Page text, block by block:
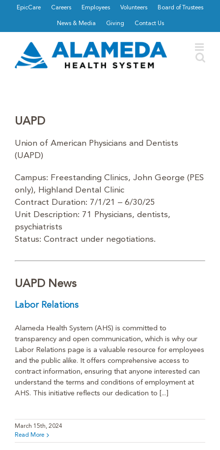
EpicCare Careers Employees Volunteers Board of Trustees
News & Media Giving Contact Us
UAPD
Union of American Physicians and Dentists
(UAPD)
Campus: Freestanding Clinics, John George (PES
only), Highland Dental Clinic
Contract Duration: 7/1/21 – 6/30/25
Unit Description: 71 Physicians, dentists,
psychiatrists
Status: Contract under negotiations.
UAPD News
Labor Relations
Alameda Health System (AHS) is committed to
transparency and open communication, which is why our
Labor Relations page is a valuable resource for employees
and the public alike. It offers comprehensive access to
contract information, ensuring that anyone interested can
understand the terms and conditions of employment at
AHS. This initiative reflects our dedication to [...]
March 15th, 2024
Read More